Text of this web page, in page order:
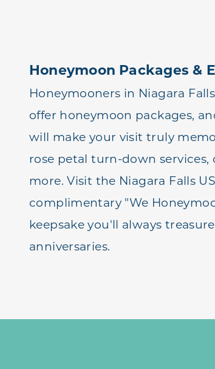
Honeymoon Packages &
Honeymooners in Niagara
offer honeymoon packages,
will make your visit truly
rose petal turn-down services,
more. Visit the Niagara Falls
complimentary "We
keepsake you'll always
anniversaries.